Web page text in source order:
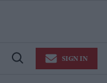
Open
SIGN IN